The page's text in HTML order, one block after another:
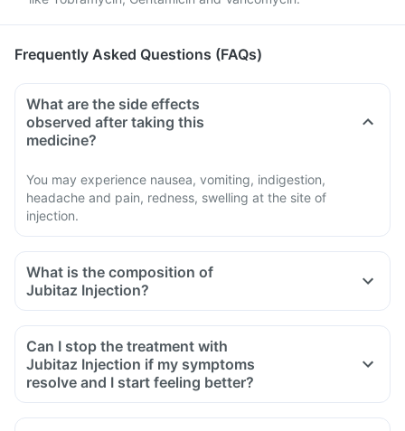
Frequently Asked Questions (FAQs)
What are the side effects
observed after taking this
medicine?
You may experience nausea, vomiting, indigestion,
headache and pain, redness, swelling at the site of
injection.
What is the composition of
Jubitaz Injection?
Can I stop the treatment with
Jubitaz Injection if my symptoms
resolve and I start feeling better?